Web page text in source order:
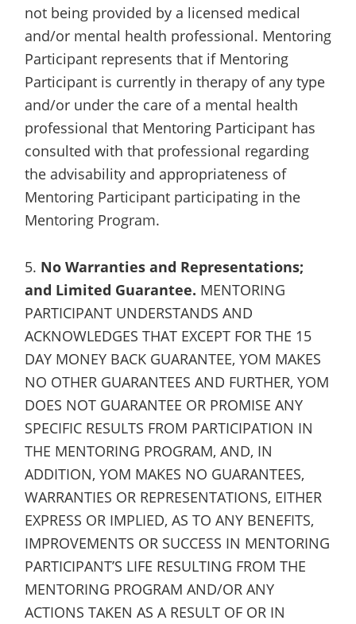
not being provided by a licensed medical
and/or mental health professional. Mentoring
Participant represents that if Mentoring
Participant is currently in therapy of any type
and/or under the care of a mental health
professional that Mentoring Participant has
consulted with that professional regarding
the advisability and appropriateness of
Mentoring Participant participating in the
Mentoring Program.
5. No Warranties and Representations;
and Limited Guarantee. MENTORING
PARTICIPANT UNDERSTANDS AND
ACKNOWLEDGES THAT EXCEPT FOR THE 15
DAY MONEY BACK GUARANTEE, YOM MAKES
NO OTHER GUARANTEES AND FURTHER, YOM
DOES NOT GUARANTEE OR PROMISE ANY
SPECIFIC RESULTS FROM PARTICIPATION IN
THE MENTORING PROGRAM, AND, IN
ADDITION, YOM MAKES NO GUARANTEES,
WARRANTIES OR REPRESENTATIONS, EITHER
EXPRESS OR IMPLIED, AS TO ANY BENEFITS,
IMPROVEMENTS OR SUCCESS IN MENTORING
PARTICIPANT’S LIFE RESULTING FROM THE
MENTORING PROGRAM AND/OR ANY
ACTIONS TAKEN AS A RESULT OF OR IN